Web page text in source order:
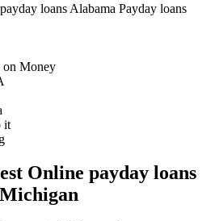
loans Alabama Payday loans
on Money
it
Online payday loans